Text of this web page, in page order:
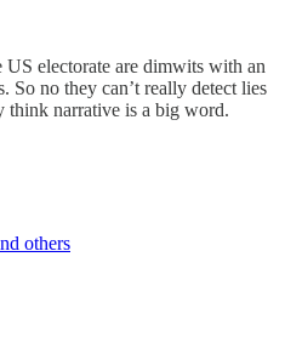
electorate are dimwits with an
So no they can’t really detect lies
think narrative is a big word.
others